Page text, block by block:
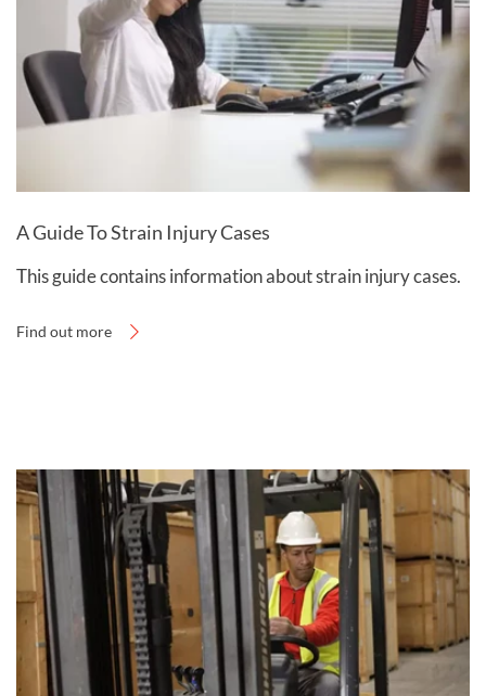
agreement’, otherwise known as ‘no win, no fee’. You
can learn more by visiting ourfees and payments
page
A Guide To Strain Injury Cases
This guide contains information about strain injury cases.
Find out more